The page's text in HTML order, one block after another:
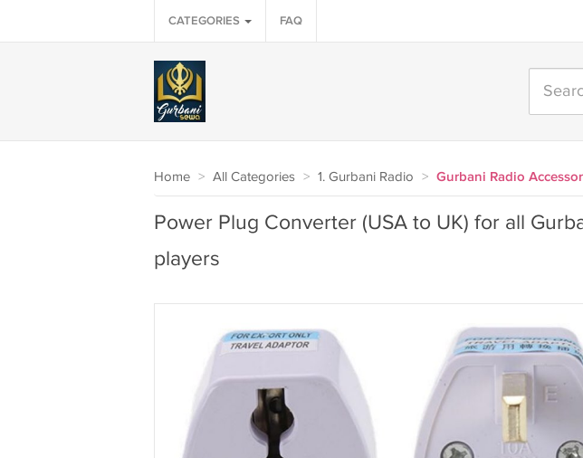
CATEGORIES FAQ
Home > All Categories > 1. Gurbani Radio > Gurbani Radio
Power Plug Converter (USA to UK) for all
players